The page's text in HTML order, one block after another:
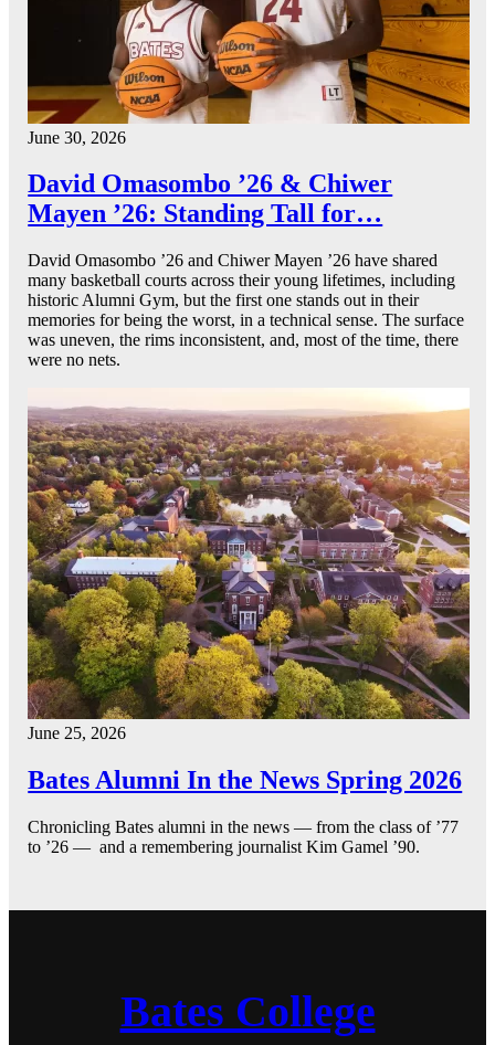
June 30, 2026
David Omasombo ’26 & Chiwer
Mayen ’26: Standing Tall for…
David Omasombo ’26 and Chiwer Mayen ’26 have shared
many basketball courts across their young lifetimes, including
historic Alumni Gym, but the first one stands out in their
memories for being the worst, in a technical sense. The surface
was uneven, the rims inconsistent, and, most of the time, there
were no nets.
June 25, 2026
Bates Alumni In the News Spring 2026
Chronicling Bates alumni in the news — from the class of ’77
to ’26 — and a remembering journalist Kim Gamel ’90.
Bates College